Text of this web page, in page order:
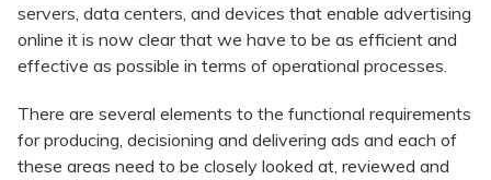
servers, data centers, and devices that enable advertising
online it is now clear that we have to be as efficient and
effective as possible in terms of operational processes.
There are several elements to the functional requirements
for producing, decisioning and delivering ads and each of
these areas need to be closely looked at, reviewed and